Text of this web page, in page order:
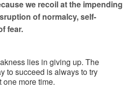
we recoil at the impending
of normalcy, self-
fear.
lies in giving up. The
to succeed is always to try
one more time.